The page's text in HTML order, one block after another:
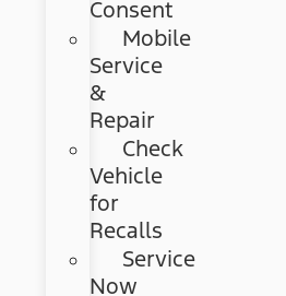
Consent
Mobile
Service
&
Repair
Check
Vehicle
for
Recalls
Service
Now